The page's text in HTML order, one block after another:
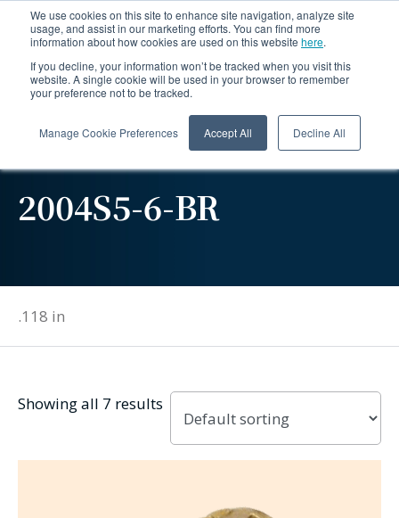
We use cookies on this site to enhance site navigation, analyze site
usage, and assist in our marketing efforts. You can find more
information about how cookies are used on this website here.
If you decline, your information won’t be tracked when you visit this
website. A single cookie will be used in your browser to remember
your preference not to be tracked.
Manage Cookie Preferences Accept All Decline All
2004S5-6-BR
.118 in
Showing all 7 results